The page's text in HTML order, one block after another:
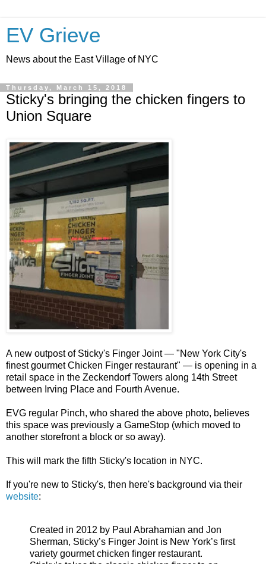
EV Grieve
News about the East Village of NYC
Thursday, March 15, 2018
Sticky's bringing the chicken fingers to
Union Square
A new outpost of Sticky's Finger Joint — "New York City's
finest gourmet Chicken Finger restaurant" — is opening in a
retail space in the Zeckendorf Towers along 14th Street
between Irving Place and Fourth Avenue.
EVG regular Pinch, who shared the above photo, believes
this space was previously a GameStop (which moved to
another storefront a block or so away).
This will mark the fifth Sticky's location in NYC.
If you're new to Sticky's, then here's background via their
website:
Created in 2012 by Paul Abrahamian and Jon
Sherman, Sticky’s Finger Joint is New York’s first
variety gourmet chicken finger restaurant.